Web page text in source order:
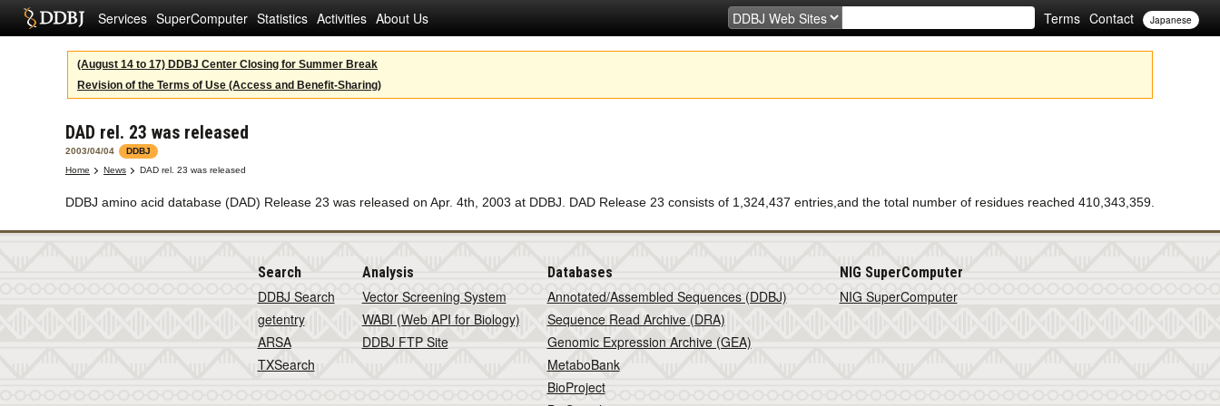
Services SuperComputer Statistics Activities About Us Terms Contact Japanese
(August 14 to 17) DDBJ Center Closing for Summer Break
Revision of the Terms of Use (Access and Benefit-Sharing)
DAD rel. 23 was released
2003/04/04
DDBJ
Home
News DAD rel. 23 was released
DDBJ amino acid database (DAD) Release 23 was released on Apr. 4th, 2003 at DDBJ. DAD Release 23 consists of 1,324,437 entries,and the total number of residues reached 410,343,359.
Search
DDBJ Search
getentry
ARSA
TXSearch
Analysis
Vector Screening System
WABI (Web API for Biology)
DDBJ FTP Site
Databases
Annotated/Assembled Sequences (DDBJ)
Sequence Read Archive (DRA)
Genomic Expression Archive (GEA)
MetaboBank
BioProject
NIG SuperComputer
NIG SuperComputer